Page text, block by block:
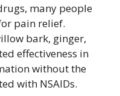
many people
pain relief.
bark, ginger,
effectiveness in
without the
with NSAIDs.